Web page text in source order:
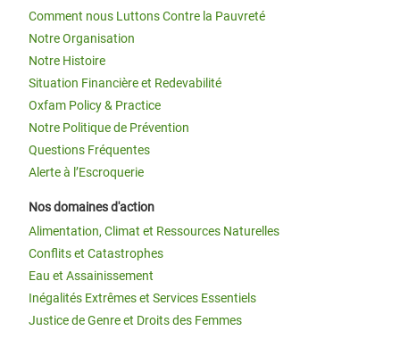
Comment nous Luttons Contre la Pauvreté
Notre Organisation
Notre Histoire
Situation Financière et Redevabilité
Oxfam Policy & Practice
Notre Politique de Prévention
Questions Fréquentes
Alerte à l’Escroquerie
Nos domaines d'action
Alimentation, Climat et Ressources Naturelles
Conflits et Catastrophes
Eau et Assainissement
Inégalités Extrêmes et Services Essentiels
Justice de Genre et Droits des Femmes